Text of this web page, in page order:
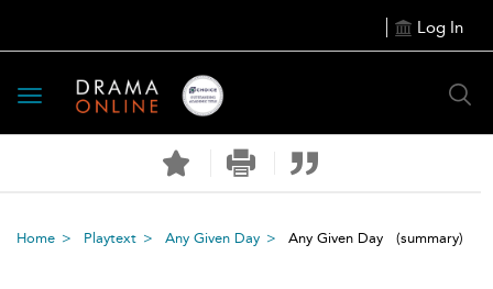
Log In
Toggle
navigation
Home Playtext Any Given Day Any Given Day (summary)